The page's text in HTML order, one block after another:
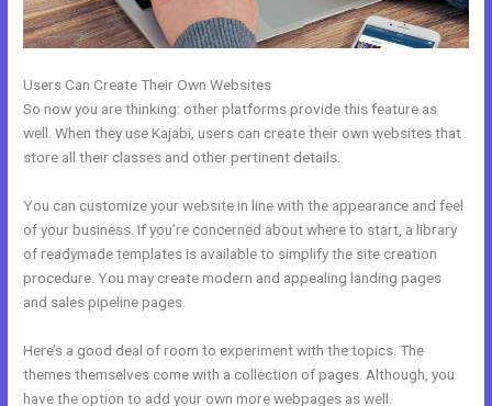
Users Can Create Their Own Websites
So now you are thinking: other platforms provide this feature as
well. When they use Kajabi, users can create their own websites that
store all their classes and other pertinent details.
You can customize your website in line with the appearance and feel
of your business. If you’re concerned about where to start, a library
of readymade templates is available to simplify the site creation
procedure. You may create modern and appealing landing pages
and sales pipeline pages.
Here’s a good deal of room to experiment with the topics. The
themes themselves come with a collection of pages. Although, you
have the option to add your own more webpages as well.